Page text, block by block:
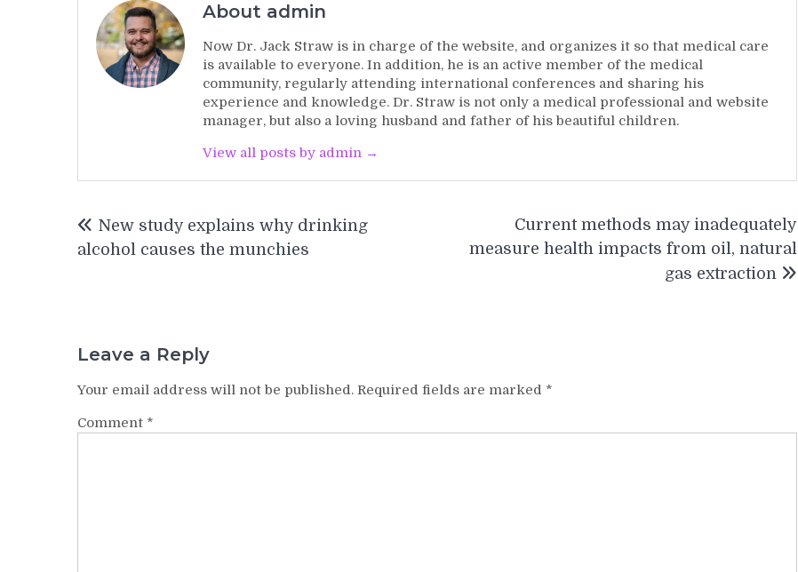
About admin
Now Dr. Jack Straw is in charge of the website, and organizes it so that medical care
is available to everyone. In addition, he is an active member of the medical
community, regularly attending international conferences and sharing his
experience and knowledge. Dr. Straw is not only a medical professional and website
manager, but also a loving husband and father of his beautiful children.
View all posts by admin →
navigation
New study explains why drinking
alcohol causes the munchies
Current methods may inadequately
measure health impacts from oil, natural
gas extraction
Leave a Reply
Your email address will not be published. Required fields are marked *
Comment *